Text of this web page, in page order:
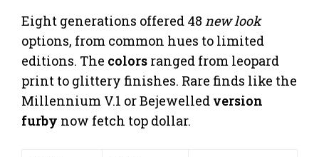
Eight generations offered 48 new look
options, from common hues to limited
editions. The colors ranged from leopard
print to glittery finishes. Rare finds like the
Millennium V.1 or Bejewelled version
furby now fetch top dollar.